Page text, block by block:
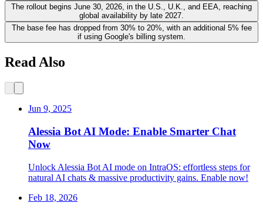
The rollout begins June 30, 2026, in the U.S., U.K., and EEA, reaching
global availability by late 2027.
The base fee has dropped from 30% to 20%, with an additional 5% fee
if using Google's billing system.
Read Also
Jun 9, 2025
Alessia Bot AI Mode: Enable Smarter Chat
Now
Unlock Alessia Bot AI mode on IntraOS: effortless steps for
natural AI chats & massive productivity gains. Enable now!
Feb 18, 2026